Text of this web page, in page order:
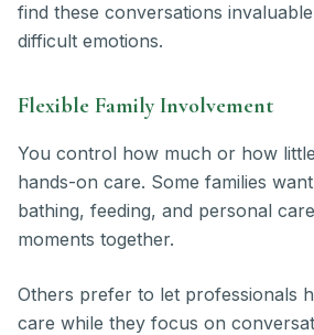
find these conversations
difficult emotions.
Flexible Family Involvement
You control how much or how
hands-on care. Some families
bathing, feeding, and personal
moments together.
Others prefer to let professionals
care while they focus on